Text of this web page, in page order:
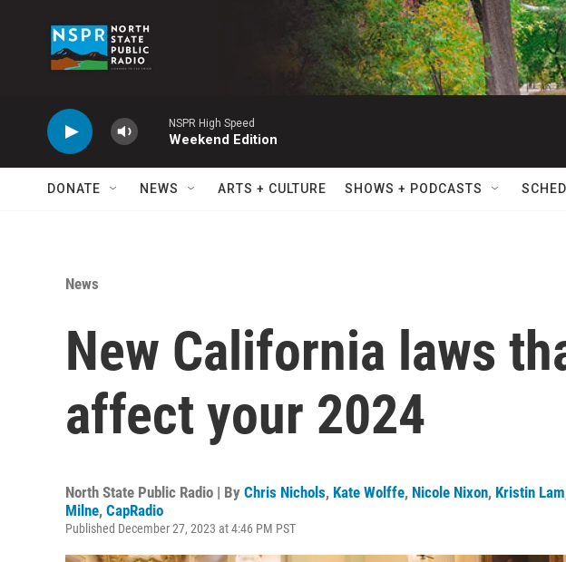
NSPR High Speed
Weekend Edition
DONATE NEWS ARTS + CULTURE SHOWS + PODCASTS
News
New California laws
affect your 2024
North State Public Radio | By Chris Nichols, Kate Wolffe, Nicole Nixon, Kristin Lam
Milne, CapRadio
Published December 27, 2023 at 4:46 PM PST